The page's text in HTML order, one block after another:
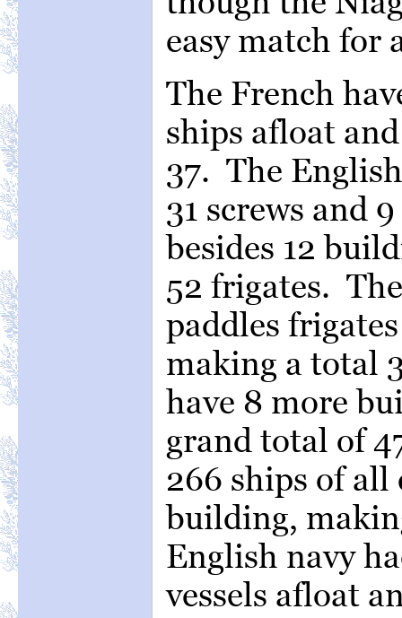
easy match for
The French
ships afloat
37. The
31 screws and
besides 12
52 frigates.
paddles
making a total
have 8 more
grand total of
266 ships of all
building,
English navy
vessels afloat